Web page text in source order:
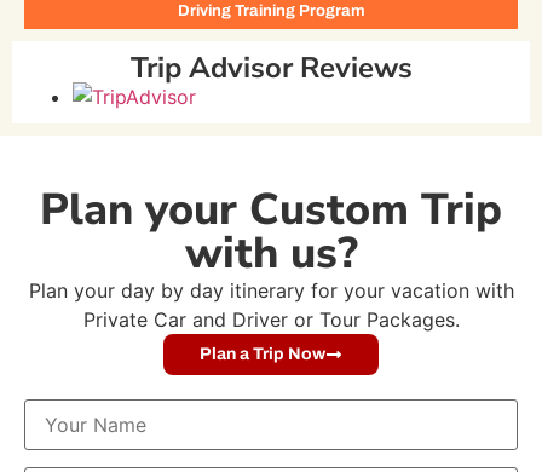
Driving Training Program
Trip Advisor Reviews
Plan your Custom Trip
with us?
Plan your day by day itinerary for your vacation with
Private Car and Driver or Tour Packages.
Plan a Trip Now